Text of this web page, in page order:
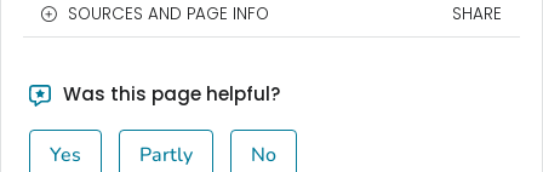
SOURCES AND PAGE INFO SHARE
Was this page helpful?
Yes Partly No